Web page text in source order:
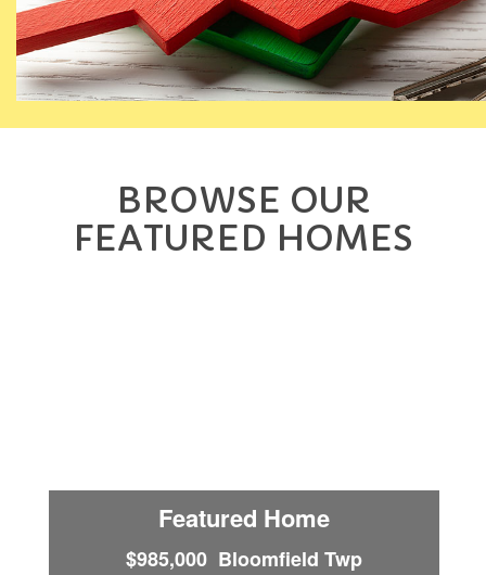
BROWSE OUR
FEATURED HOMES
Featured Home
$985,000 Bloomfield Twp